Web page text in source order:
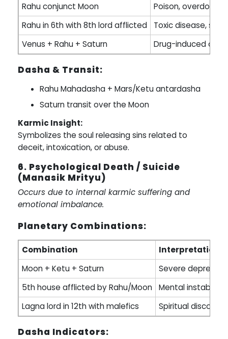
Rahu conjunct Moon
Poison, overdose
Rahu in 6th with 8th lord afflicted
Toxic disease,
Venus + Rahu + Saturn
Drug-induced or
Dasha & Transit:
Rahu Mahadasha + Mars/Ketu antardasha
Saturn transit over the Moon
Karmic Insight:
Symbolizes the soul releasing sins related to
deceit, intoxication, or abuse.
6. Psychological Death / Suicide
(Manasik Mrityu)
Occurs due to internal karmic suffering and
emotional imbalance.
Planetary Combinations:
Combination
Interpretation
Moon + Ketu + Saturn
Severe
5th house afflicted by Rahu/Moon
Mental instability
Lagna lord in 12th with malefics
Spiritual
Dasha Indicators: